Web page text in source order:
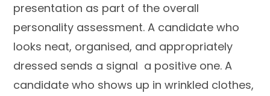
presentation as part of the overall
personality assessment. A candidate who
looks neat, organised, and appropriately
dressed sends a signal a positive one. A
candidate who shows up in wrinkled clothes,